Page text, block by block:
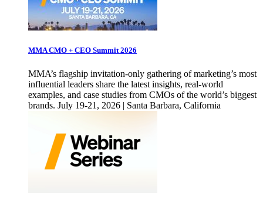
MMA CMO + CEO Summit 2026
MMA’s flagship invitation-only gathering of marketing’s most
influential leaders share the latest insights, real-world
examples, and case studies from CMOs of the world’s biggest
brands. July 19-21, 2026 | Santa Barbara, California